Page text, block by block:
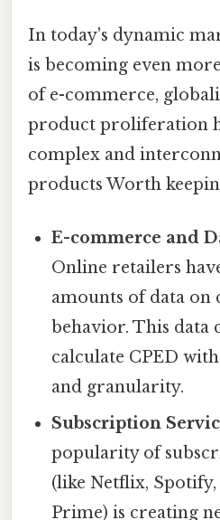
In today's dynamic
is becoming even
of e-commerce,
product proliferation
complex and
products Worth
E-commerce and
Online retailers
amounts of data on
behavior. This data
calculate CPED
and granularity.
Subscription
popularity of
(like Netflix,
Prime) is creating